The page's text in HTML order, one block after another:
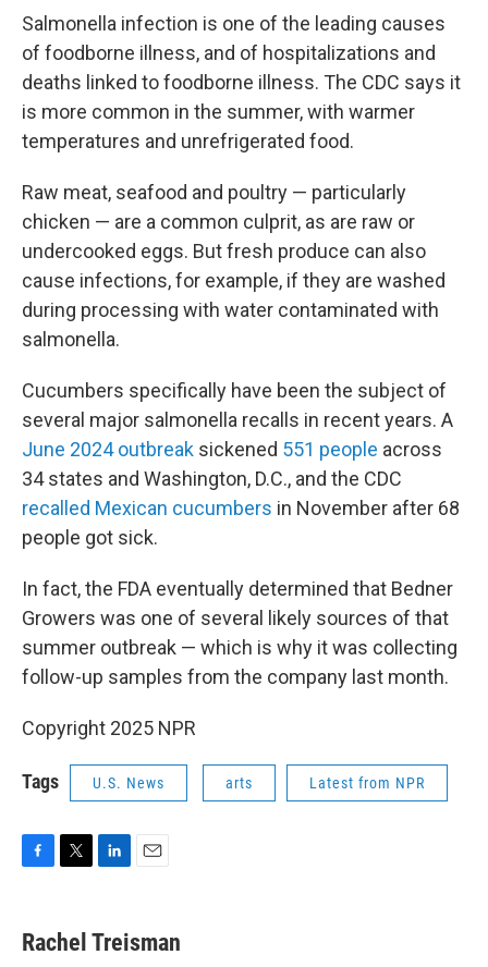
Salmonella infection is one of the leading causes
of foodborne illness, and of hospitalizations and
deaths linked to foodborne illness. The CDC says it
is more common in the summer, with warmer
temperatures and unrefrigerated food.
Raw meat, seafood and poultry — particularly
chicken — are a common culprit, as are raw or
undercooked eggs. But fresh produce can also
cause infections, for example, if they are washed
during processing with water contaminated with
salmonella.
Cucumbers specifically have been the subject of
several major salmonella recalls in recent years. A
June 2024 outbreak sickened 551 people across
34 states and Washington, D.C., and the CDC
recalled Mexican cucumbers in November after 68
people got sick.
In fact, the FDA eventually determined that Bedner
Growers was one of several likely sources of that
summer outbreak — which is why it was collecting
follow-up samples from the company last month.
Copyright 2025 NPR
Tags U.S. News arts Latest from NPR
e
b
t
t
k
e
i
l
Rachel Treisman